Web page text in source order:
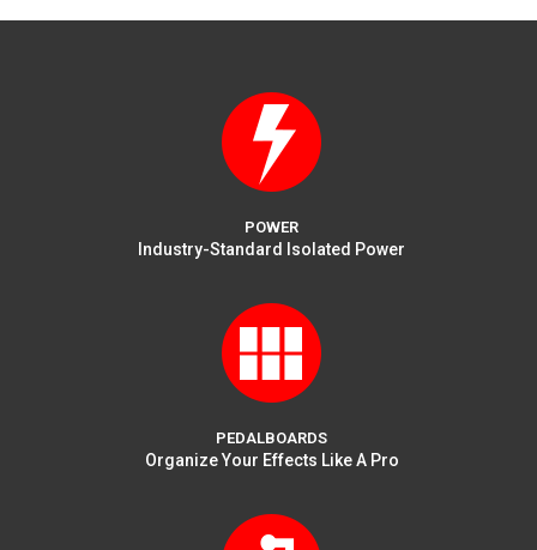
POWER
Industry-Standard Isolated Power
PEDALBOARDS
Organize Your Effects Like A Pro